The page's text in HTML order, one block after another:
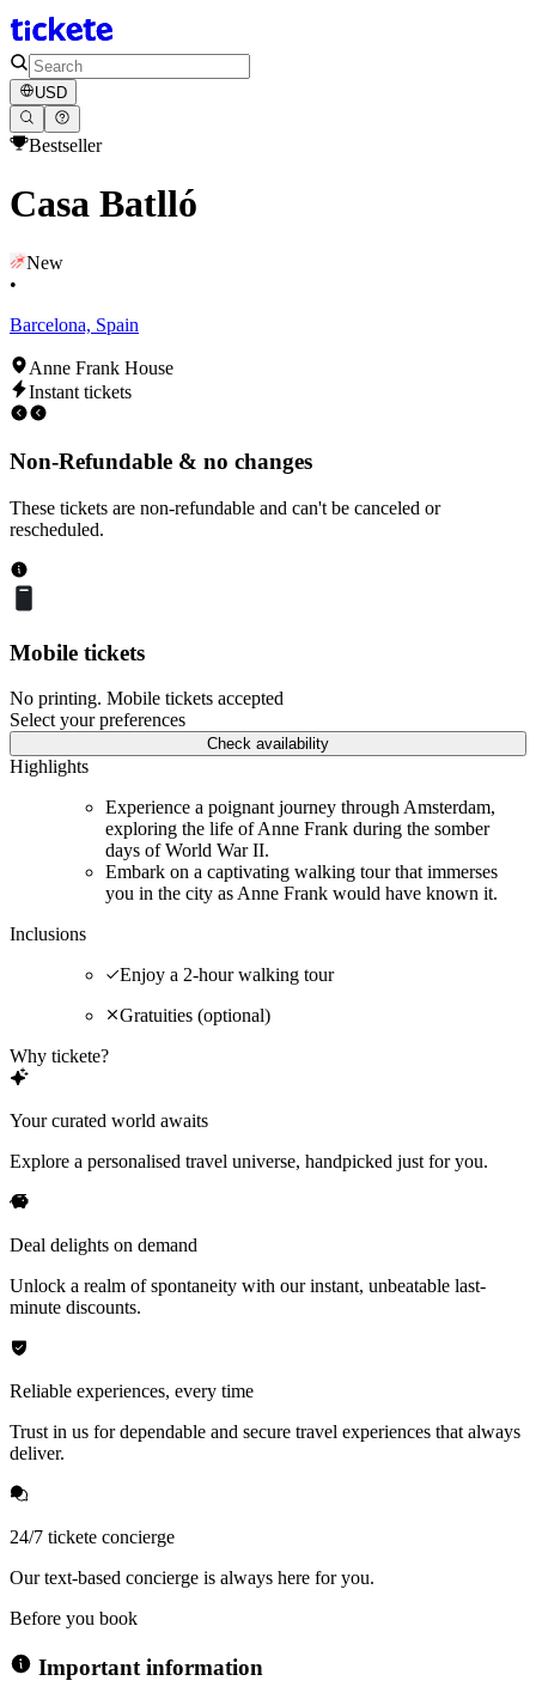
USD
Bestseller
Casa Batlló
New
•
Barcelona, Spain
Anne Frank House
Instant tickets
Non-Refundable & no changes
These tickets are non-refundable and can't be canceled or
rescheduled.
Mobile tickets
No printing. Mobile tickets accepted
Select your preferences
Check availability
Highlights
Experience a poignant journey through Amsterdam,
exploring the life of Anne Frank during the somber
days of World War II.
Embark on a captivating walking tour that immerses
you in the city as Anne Frank would have known it.
Inclusions
Enjoy a 2-hour walking tour
Gratuities (optional)
Why tickete?
Your curated world awaits
Explore a personalised travel universe, handpicked just for you.
Deal delights on demand
Unlock a realm of spontaneity with our instant, unbeatable last-
minute discounts.
Reliable experiences, every time
Trust in us for dependable and secure travel experiences that always
deliver.
24/7 tickete concierge
Our text-based concierge is always here for you.
Before you book
Important information